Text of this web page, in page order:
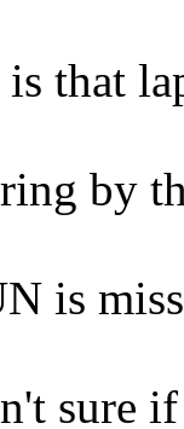
that
by
is
sure